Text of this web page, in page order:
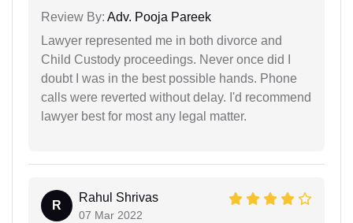
Review By: Adv. Pooja Pareek
Lawyer represented me in both divorce and
Child Custody proceedings. Never once did I
doubt I was in the best possible hands. Phone
calls were reverted without delay. I'd recommend
lawyer best for most any legal matter.
R
Rahul Shrivas
07 Mar 2022